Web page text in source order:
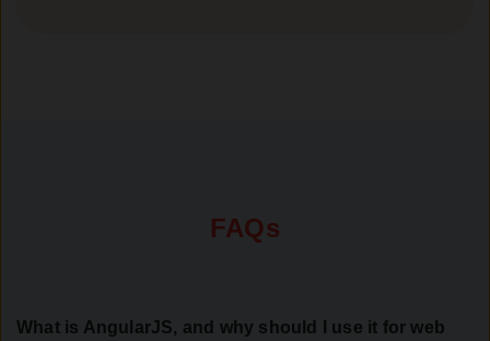
FAQs
What is AngularJS, and why should I use it for web